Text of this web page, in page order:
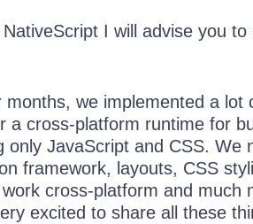
I will advise you
months, we implemented a lot
a cross-platform runtime for
only JavaScript and CSS. We
framework, layouts, CSS
cross-platform and much
excited to share all these